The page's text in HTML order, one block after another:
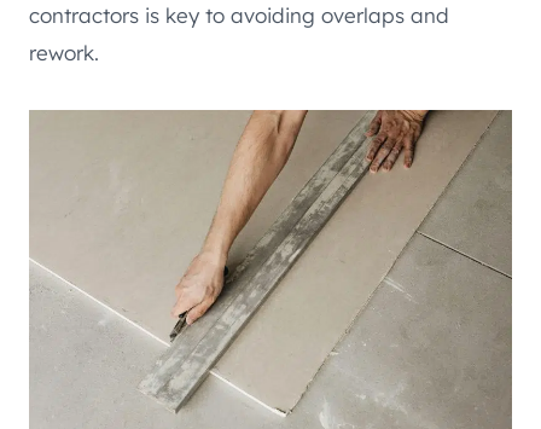
contractors is key to avoiding overlaps and
rework.